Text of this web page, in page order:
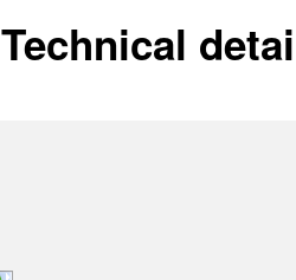
In order
officine
Technical